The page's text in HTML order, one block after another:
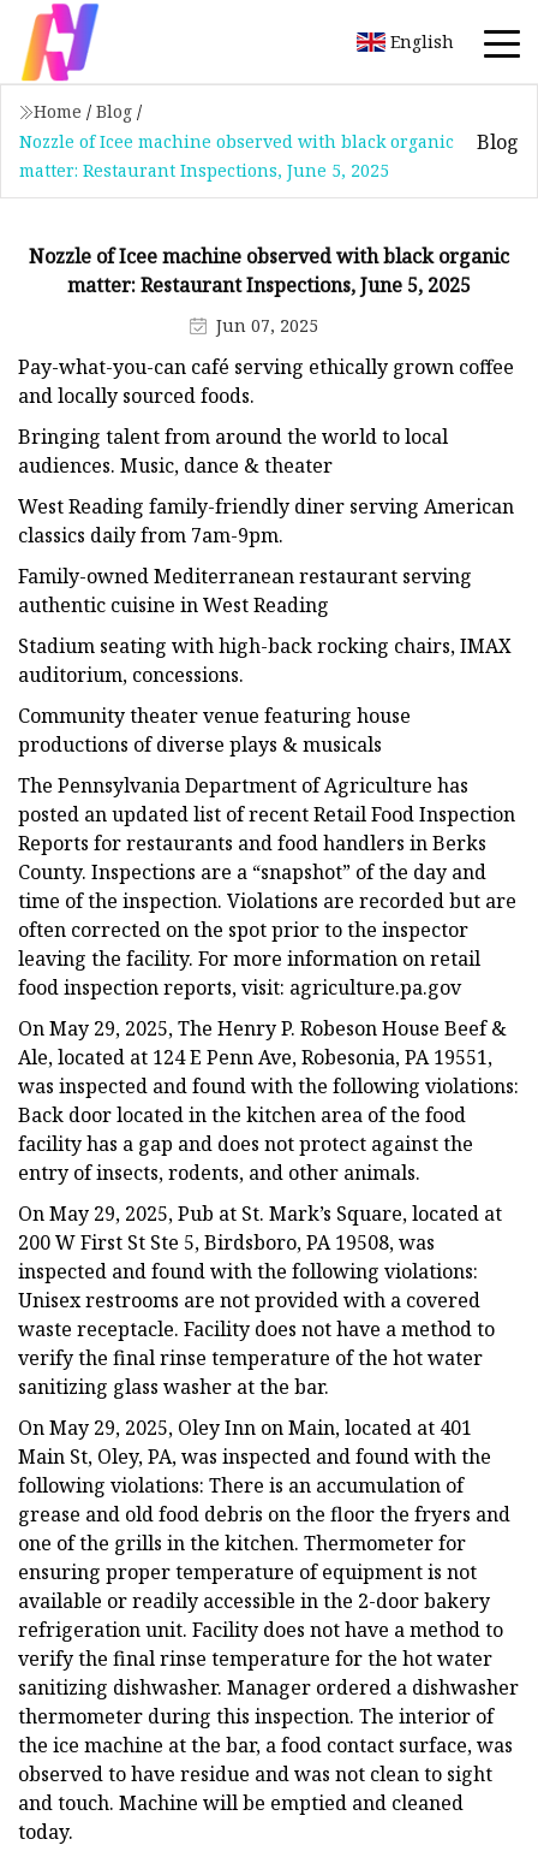
English
Home / Blog /
Nozzle of Icee machine observed with black organic
matter: Restaurant Inspections, June 5, 2025
Blog
Nozzle of Icee machine observed with black organic
matter: Restaurant Inspections, June 5, 2025
Jun 07, 2025
Pay-what-you-can café serving ethically grown coffee
and locally sourced foods.
Bringing talent from around the world to local
audiences. Music, dance & theater
West Reading family-friendly diner serving American
classics daily from 7am-9pm.
Family-owned Mediterranean restaurant serving
authentic cuisine in West Reading
Stadium seating with high-back rocking chairs, IMAX
auditorium, concessions.
Community theater venue featuring house
productions of diverse plays & musicals
The Pennsylvania Department of Agriculture has
posted an updated list of recent Retail Food Inspection
Reports for restaurants and food handlers in Berks
County. Inspections are a “snapshot” of the day and
time of the inspection. Violations are recorded but are
often corrected on the spot prior to the inspector
leaving the facility. For more information on retail
food inspection reports, visit: agriculture.pa.gov
On May 29, 2025, The Henry P. Robeson House Beef &
Ale, located at 124 E Penn Ave, Robesonia, PA 19551,
was inspected and found with the following violations:
Back door located in the kitchen area of the food
facility has a gap and does not protect against the
entry of insects, rodents, and other animals.
On May 29, 2025, Pub at St. Mark’s Square, located at
200 W First St Ste 5, Birdsboro, PA 19508, was
inspected and found with the following violations:
Unisex restrooms are not provided with a covered
waste receptacle. Facility does not have a method to
verify the final rinse temperature of the hot water
sanitizing glass washer at the bar.
On May 29, 2025, Oley Inn on Main, located at 401
Main St, Oley, PA, was inspected and found with the
following violations: There is an accumulation of
grease and old food debris on the floor the fryers and
one of the grills in the kitchen. Thermometer for
ensuring proper temperature of equipment is not
available or readily accessible in the 2-door bakery
refrigeration unit. Facility does not have a method to
verify the final rinse temperature for the hot water
sanitizing dishwasher. Manager ordered a dishwasher
thermometer during this inspection. The interior of
the ice machine at the bar, a food contact surface, was
observed to have residue and was not clean to sight
and touch. Machine will be emptied and cleaned
today.